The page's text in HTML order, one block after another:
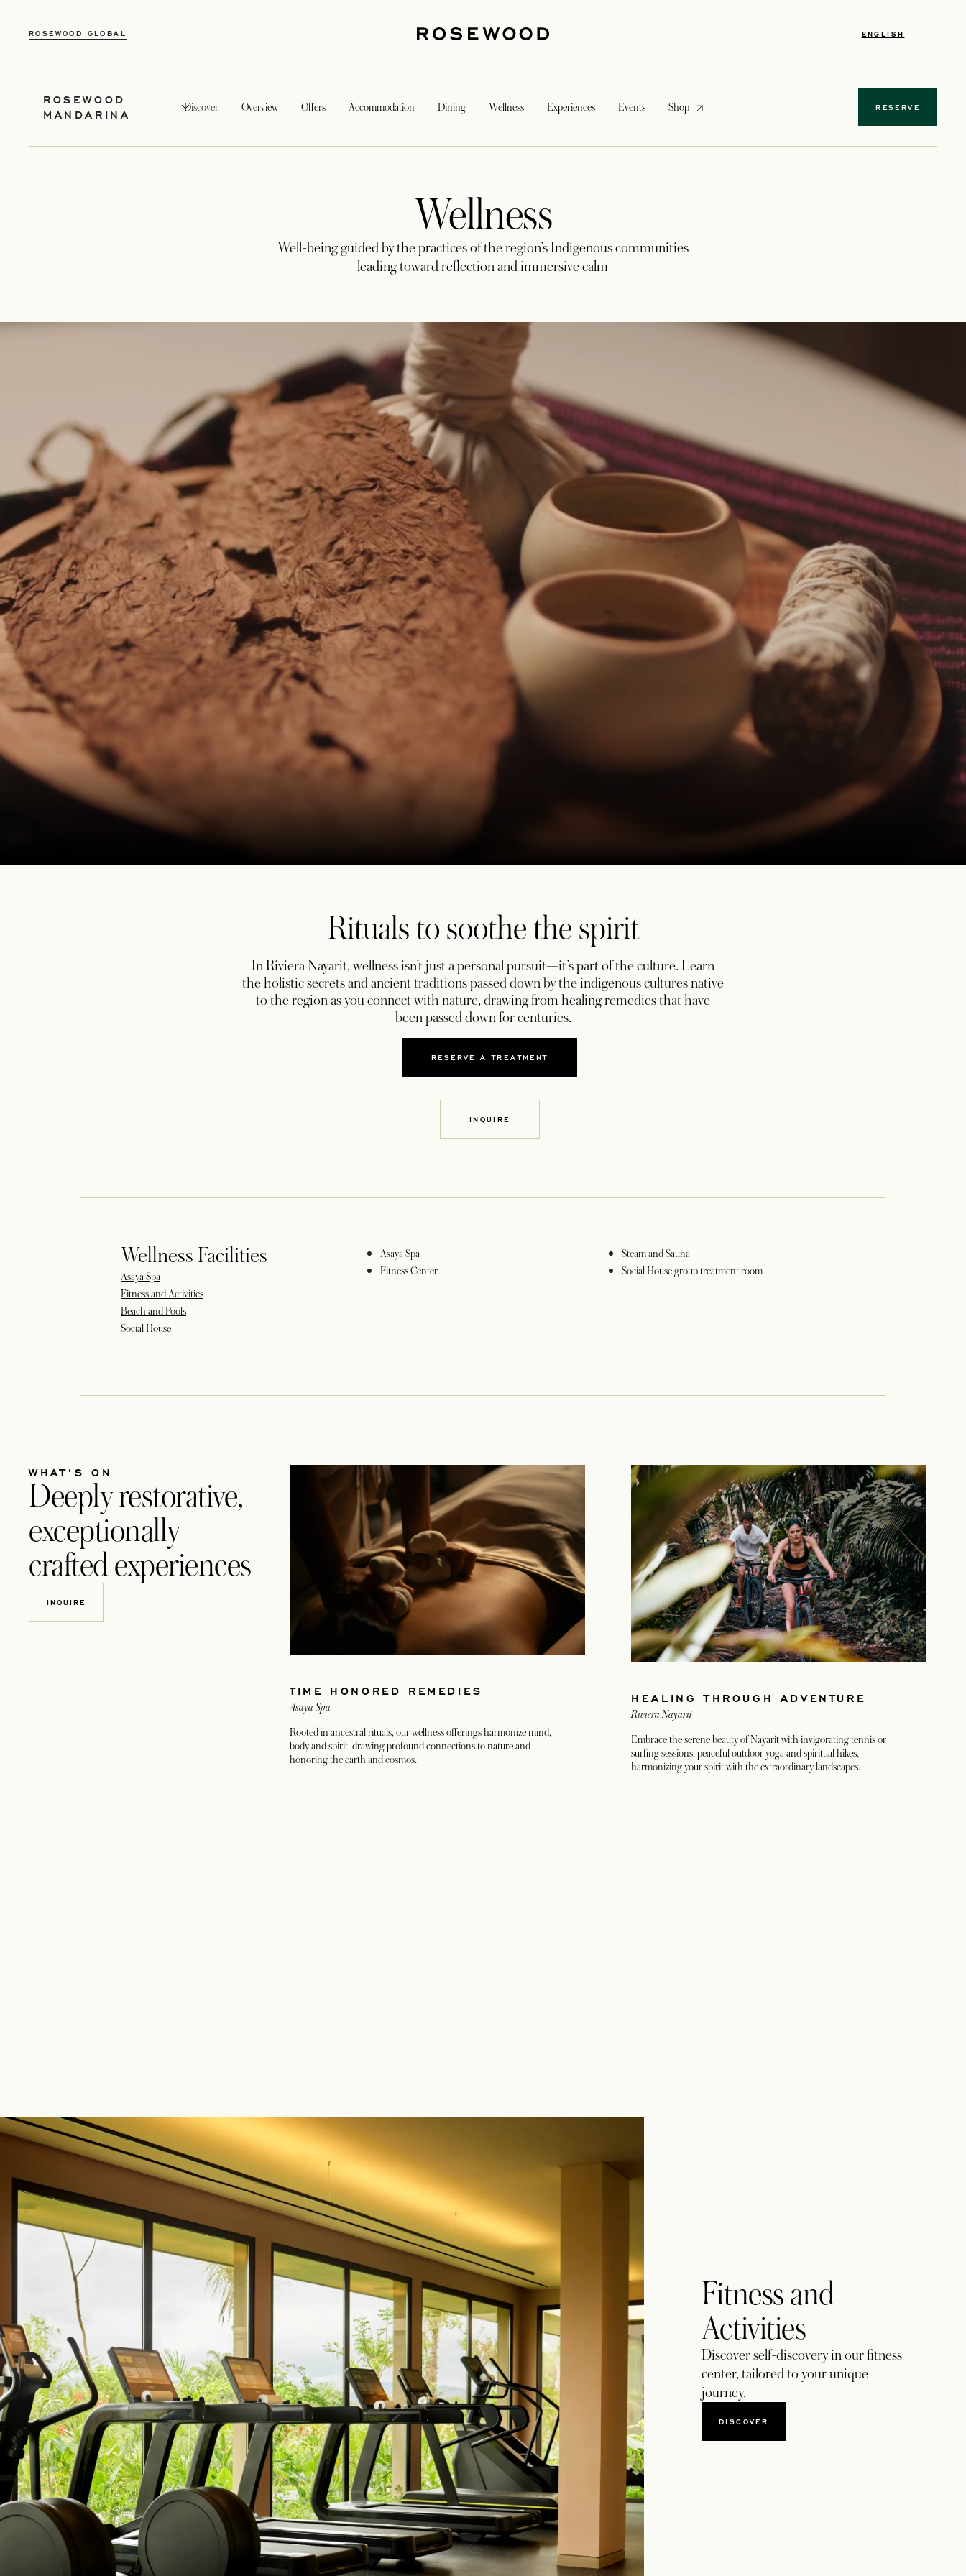
ROSEWOOD GLOBAL ENGLISH
ROSEWOOD
MANDARINA
Discover Overview Offers Accommodation Dining Wellness Experiences Events Shopopens in a new tab RESERVE
Wellness
Well-being guided by the practices of the region’s Indigenous communities
leading toward reflection and immersive calm
Rituals to soothe the spirit
In Riviera Nayarit, wellness isn’t just a personal pursuit—it’s part of the culture. Learn
the holistic secrets and ancient traditions passed down by the indigenous cultures native
to the region as you connect with nature, drawing from healing remedies that have
been passed down for centuries.
RESERVE A TREATMENT
OPENS IN A NEW TAB
INQUIREOPENS IN A NEW TAB
Wellness Facilities
Asaya Spa
Fitness and Activities
Beach and Pools
Social House
Asaya Spa
Fitness Center
Steam and Sauna
Social House group treatment room
WHAT’S ON
Deeply restorative,
exceptionally
crafted experiences
INQUIRE
TIME HONORED REMEDIES
Asaya Spa
Rooted in ancestral rituals, our wellness offerings harmonize mind,
body and spirit, drawing profound connections to nature and
honoring the earth and cosmos.
HEALING THROUGH ADVENTURE
Riviera Nayarit
Embrace the serene beauty of Nayarit with invigorating tennis or
surfing sessions, peaceful outdoor yoga and spiritual hikes,
harmonizing your spirit with the extraordinary landscapes.
Fitness and
Activities
Discover self-discovery in our fitness
center, tailored to your unique
journey.
DISCOVER